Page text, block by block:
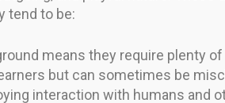
tend to be:
means they require plenty
but can sometimes be
interaction with humans and